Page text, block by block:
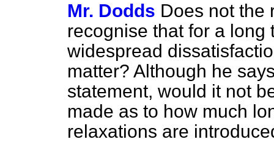
Mr. Dodds Does not the
recognise that for a long
widespread
matter? Although he
statement, would it not
made as to how much
relaxations are